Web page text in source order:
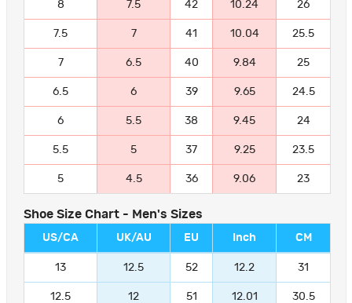
8 7.5 42 10.24 26
7.5 7 41 10.04 25.5
7 6.5 40 9.84 25
6.5 6 39 9.65 24.5
6 5.5 38 9.45 24
5.5 5 37 9.25 23.5
5 4.5 36 9.06 23
Shoe Size Chart - Men's Sizes
US/CA UK/AU EU Inch CM
13 12.5 52 12.2 31
12.5 12 51 12.01 30.5